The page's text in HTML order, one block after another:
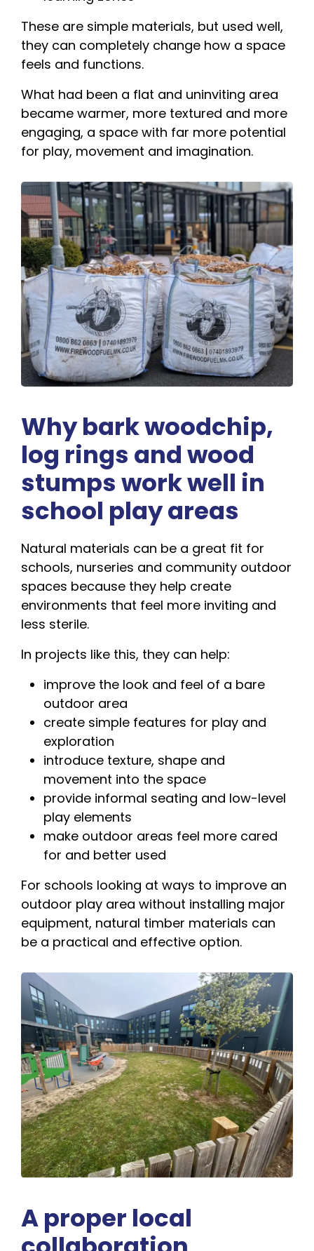
These are simple materials, but used well,
they can completely change how a space
feels and functions.
What had been a flat and uninviting area
became warmer, more textured and more
engaging, a space with far more potential
for play, movement and imagination.
Why bark woodchip,
log rings and wood
stumps work well in
school play areas
Natural materials can be a great fit for
schools, nurseries and community outdoor
spaces because they help create
environments that feel more inviting and
less sterile.
In projects like this, they can help:
improve the look and feel of a bare
outdoor area
create simple features for play and
exploration
introduce texture, shape and
movement into the space
provide informal seating and low-level
play elements
make outdoor areas feel more cared
for and better used
For schools looking at ways to improve an
outdoor play area without installing major
equipment, natural timber materials can
be a practical and effective option.
A proper local